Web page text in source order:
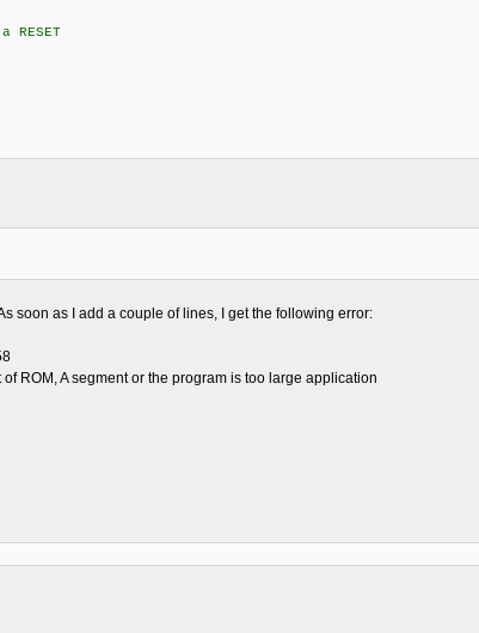
soon as I add a couple of lines, I get the following error:
ROM, A segment or the program is too large application